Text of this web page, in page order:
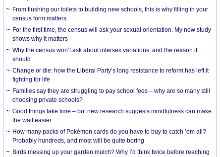
From flushing our toilets to building new schools, this is why filling in your
census form matters
For the first time, the census will ask your sexual orientation. My new study
shows why it matters
Why the census won’t ask about intersex variations, and the reason it
should
Change or die: how the Liberal Party’s long resistance to reform has left it
fighting for life
Families say they are struggling to pay school fees – why are so many still
choosing private schools?
Good things take time – but new research suggests mindfulness can make
the wait easier
How many packs of Pokémon cards do you have to buy to catch ’em all?
Probably hundreds, and most will be quite boring
Birds messing up your garden mulch? Why I’d think twice before reaching